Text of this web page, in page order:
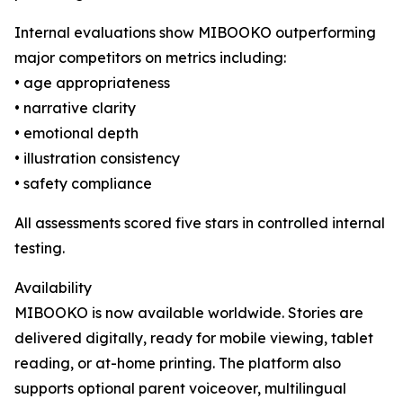
Internal evaluations show MIBOOKO outperforming
major competitors on metrics including:
• age appropriateness
• narrative clarity
• emotional depth
• illustration consistency
• safety compliance
All assessments scored five stars in controlled internal
testing.
Availability
MIBOOKO is now available worldwide. Stories are
delivered digitally, ready for mobile viewing, tablet
reading, or at-home printing. The platform also
supports optional parent voiceover, multilingual